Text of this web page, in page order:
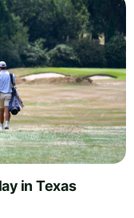
in Texas